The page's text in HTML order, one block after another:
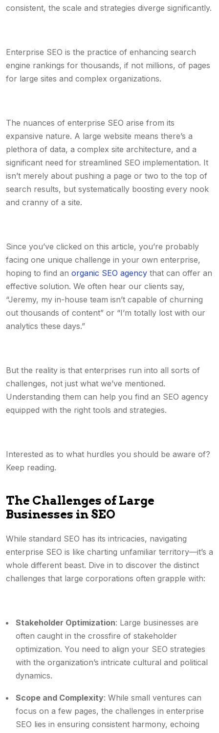
consistent, the scale and strategies diverge significantly.
Enterprise SEO is the practice of enhancing search
engine rankings for thousands, if not millions, of pages
for large sites and complex organizations.
The nuances of enterprise SEO arise from its
expansive nature. A large website means there’s a
plethora of data, a complex site architecture, and a
significant need for streamlined SEO implementation. It
isn’t merely about pushing a page or two to the top of
search results, but systematically boosting every nook
and cranny of a site.
Since you’ve clicked on this article, you’re probably
facing one unique challenge in your own enterprise,
hoping to find an organic SEO agency that can offer an
effective solution. We often hear our clients say,
“Jeremy, my in-house team isn’t capable of churning
out thousands of content” or “I’m totally lost with our
analytics these days.”
But the reality is that enterprises run into all sorts of
challenges, not just what we’ve mentioned.
Understanding them can help you find an SEO agency
equipped with the right tools and strategies.
Interested as to what hurdles you should be aware of?
Keep reading.
The Challenges of Large
Businesses in SEO
While standard SEO has its intricacies, navigating
enterprise SEO is like charting unfamiliar territory—it’s a
whole different beast. Dive in to discover the distinct
challenges that large corporations often grapple with:
Stakeholder Optimization: Large businesses are
often caught in the crossfire of stakeholder
optimization. You need to align your SEO strategies
with the organization’s intricate cultural and political
dynamics.
Scope and Complexity: While small ventures can
focus on a few pages, the challenges in enterprise
SEO lies in ensuring consistent harmony, echoing